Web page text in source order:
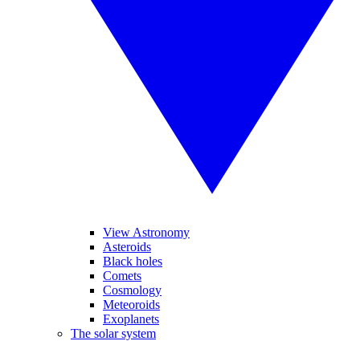
View Astronomy
Asteroids
Black holes
Comets
Cosmology
Meteoroids
Exoplanets
The solar system